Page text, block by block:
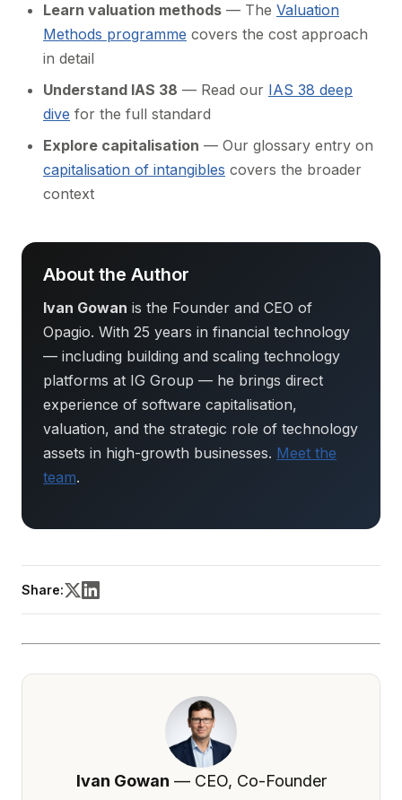
Learn valuation methods — The Valuation
Methods programme covers the cost approach
in detail
Understand IAS 38 — Read our IAS 38 deep
dive for the full standard
Explore capitalisation — Our glossary entry on
capitalisation of intangibles covers the broader
context
About the Author
Ivan Gowan is the Founder and CEO of
Opagio. With 25 years in financial technology
— including building and scaling technology
platforms at IG Group — he brings direct
experience of software capitalisation,
valuation, and the strategic role of technology
assets in high-growth businesses. Meet the
team.
Share:
Ivan Gowan — CEO, Co-Founder